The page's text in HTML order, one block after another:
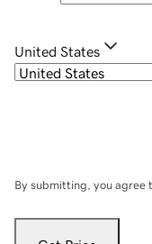
United States
By submitting, you agree